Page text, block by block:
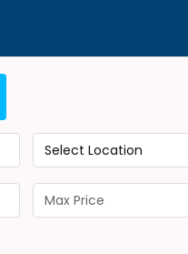
Select Location